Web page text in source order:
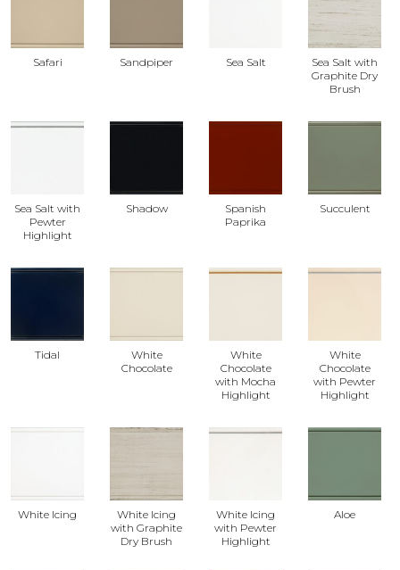
Safari Sandpiper Sea Salt
Sea Salt with
Graphite Dry
Brush
Sea Salt with
Pewter
Highlight
Shadow
Spanish
Paprika
Succulent
Tidal
White
Chocolate
White
Chocolate
with Mocha
Highlight
White
Chocolate
with Pewter
Highlight
White Icing
White Icing
with Graphite
Dry Brush
White Icing
with Pewter
Highlight
Aloe